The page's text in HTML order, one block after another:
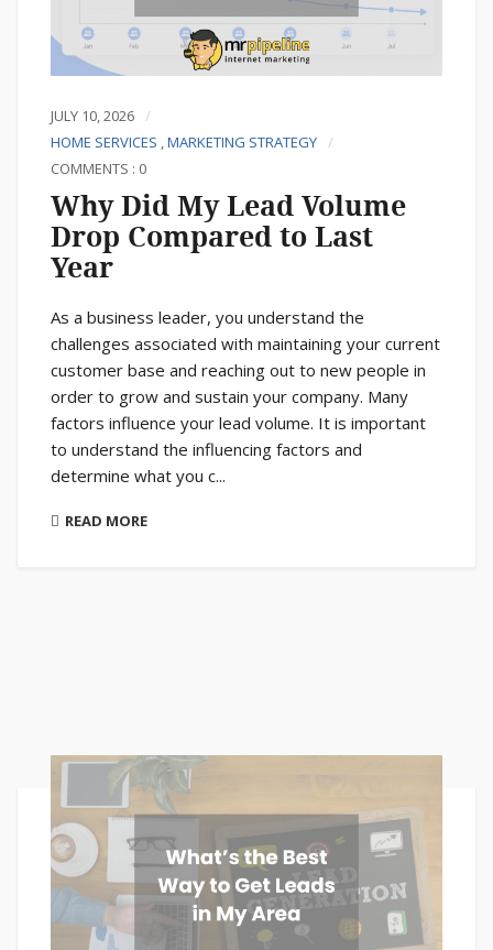
JULY 10, 2026
HOME SERVICES ,MARKETING STRATEGY
COMMENTS : 0
Why Did My Lead Volume
Drop Compared to Last
Year
As a business leader, you understand the
challenges associated with maintaining your current
customer base and reaching out to new people in
order to grow and sustain your company. Many
factors influence your lead volume. It is important
to understand the influencing factors and
determine what you c...
READ MORE